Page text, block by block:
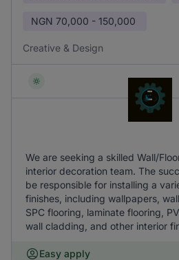
NGN 70,000 - 150,000
Creative & Design
We are seeking a skilled Wall/
interior decoration team. The
be responsible for installing a
finishes, including wallpapers,
SPC flooring, laminate flooring,
wall cladding, and other interior
Easy apply